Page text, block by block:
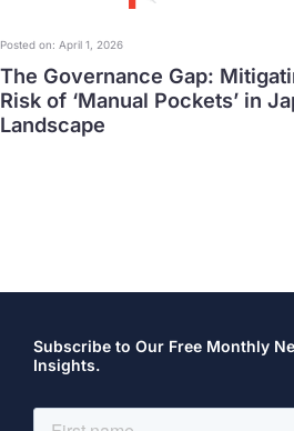
Posted on: April 1, 2026
The Governance Gap:
Risk of ‘Manual Pockets’ in
Landscape
Subscribe to Our Free Monthly
Insights.